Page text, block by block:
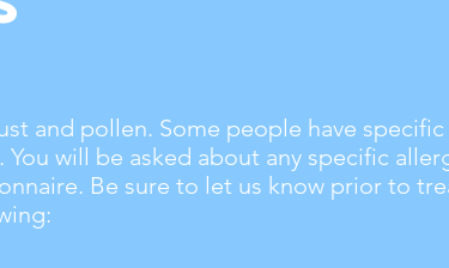
and pollen. Some people have
will be asked about any specific
Be sure to let us know prior to